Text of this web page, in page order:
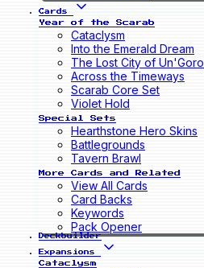
Cards
Year of the Scarab
Cataclysm
Into the Emerald Dream
The Lost City of Un'Goro
Across the Timeways
Scarab Core Set
Violet Hold
Special Sets
Hearthstone Hero Skins
Battlegrounds
Tavern Brawl
More Cards and Related
View All Cards
Card Backs
Keywords
Pack Opener
Deckbuilder
Expansions
Cataclysm